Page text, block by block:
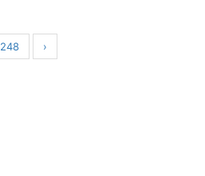
248 ›